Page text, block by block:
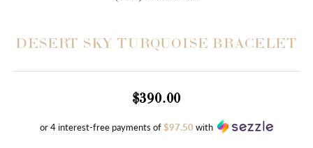
DESERT SKY TURQUOISE BRACELET
$390.00
or 4 interest-free payments of$97.50 with